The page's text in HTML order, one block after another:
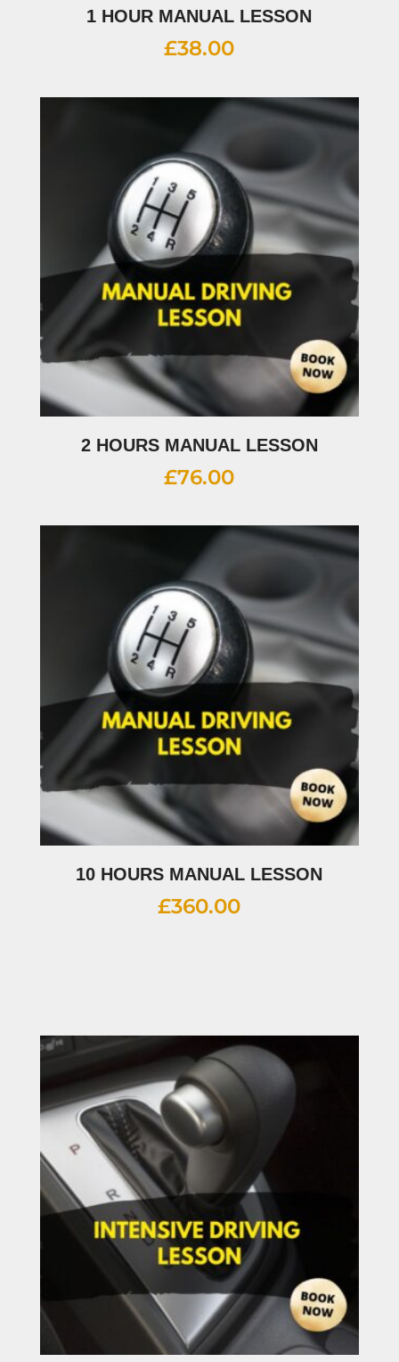
1 HOUR MANUAL LESSON
£38.00
2 HOURS MANUAL LESSON
£76.00
10 HOURS MANUAL LESSON
£360.00